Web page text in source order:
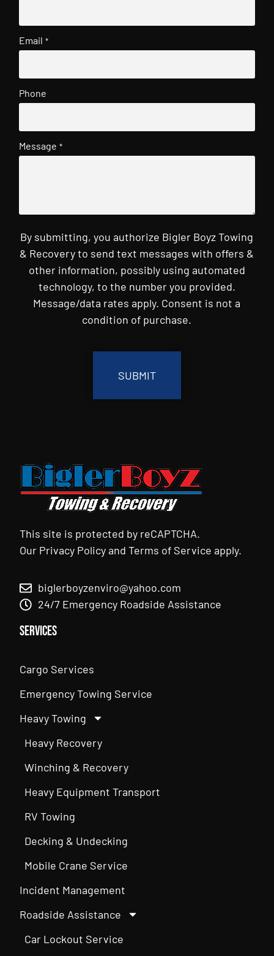
Email *
Phone
Message *
By submitting, you authorize Bigler Boyz Towing
& Recovery to send text messages with offers &
other information, possibly using automated
technology, to the number you provided.
Message/data rates apply. Consent is not a
condition of purchase.
This site is protected by reCAPTCHA.
Our Privacy PolicyandTerms of Service apply.
biglerboyzenviro@yahoo.com
24/7 Emergency Roadside Assistance
Services
Cargo Services
Emergency Towing Service
Heavy Towing
Heavy Recovery
Winching & Recovery
Heavy Equipment Transport
RV Towing
Decking & Undecking
Mobile Crane Service
Incident Management
Roadside Assistance
Car Lockout Service